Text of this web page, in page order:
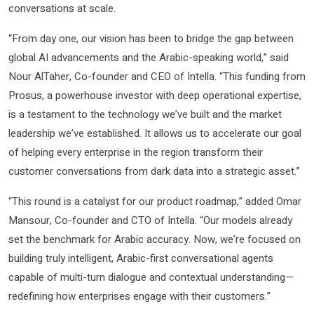
conversations at scale.
“From day one, our vision has been to bridge the gap between
global AI advancements and the Arabic-speaking world,” said
Nour AlTaher, Co-founder and CEO of Intella. “This funding from
Prosus, a powerhouse investor with deep operational expertise,
is a testament to the technology we’ve built and the market
leadership we’ve established. It allows us to accelerate our goal
of helping every enterprise in the region transform their
customer conversations from dark data into a strategic asset.”
“This round is a catalyst for our product roadmap,” added Omar
Mansour, Co-founder and CTO of Intella. “Our models already
set the benchmark for Arabic accuracy. Now, we’re focused on
building truly intelligent, Arabic-first conversational agents
capable of multi-turn dialogue and contextual understanding—
redefining how enterprises engage with their customers.”